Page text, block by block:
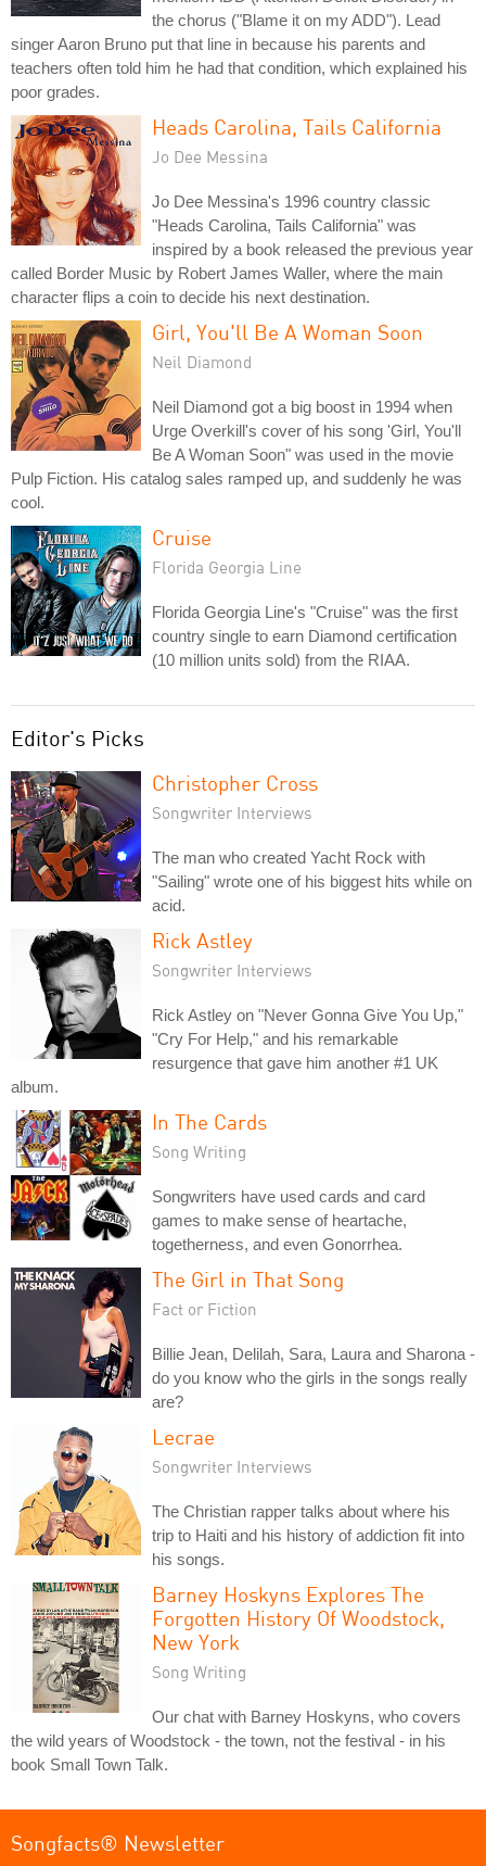
the chorus ("Blame it on my ADD"). Lead
singer Aaron Bruno put that line in because his parents and
teachers often told him he had that condition, which explained his
poor grades.
Heads Carolina, Tails California
Jo Dee Messina
Jo Dee Messina's 1996 country classic
"Heads Carolina, Tails California" was
inspired by a book released the previous year
called Border Music by Robert James Waller, where the main
character flips a coin to decide his next destination.
Girl, You'll Be A Woman Soon
Neil Diamond
Neil Diamond got a big boost in 1994 when
Urge Overkill's cover of his song 'Girl, You'll
Be A Woman Soon" was used in the movie
Pulp Fiction. His catalog sales ramped up, and suddenly he was
cool.
Cruise
Florida Georgia Line
Florida Georgia Line's "Cruise" was the first
country single to earn Diamond certification
(10 million units sold) from the RIAA.
Editor's Picks
Christopher Cross
Songwriter Interviews
The man who created Yacht Rock with
"Sailing" wrote one of his biggest hits while on
acid.
Rick Astley
Songwriter Interviews
Rick Astley on "Never Gonna Give You Up,"
"Cry For Help," and his remarkable
resurgence that gave him another #1 UK
album.
In The Cards
Song Writing
Songwriters have used cards and card
games to make sense of heartache,
togetherness, and even Gonorrhea.
The Girl in That Song
Fact or Fiction
Billie Jean, Delilah, Sara, Laura and Sharona -
do you know who the girls in the songs really
are?
Lecrae
Songwriter Interviews
The Christian rapper talks about where his
trip to Haiti and his history of addiction fit into
his songs.
Barney Hoskyns Explores The
Forgotten History Of Woodstock,
New York
Song Writing
Our chat with Barney Hoskyns, who covers
the wild years of Woodstock - the town, not the festival - in his
book Small Town Talk.
Songfacts® Newsletter